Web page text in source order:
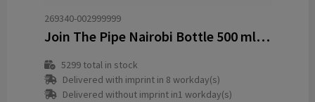
269340-002999999
Join The Pipe Nairobi Bottle 500 ml water bottle
5299total in stock
Delivered with imprint in 8 workday(s)
Delivered without imprint in1 workday(s)